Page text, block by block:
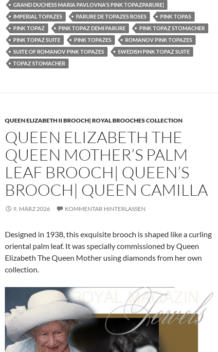
GRAND DUCHESS MARIA PAVLOVNA'S PINK TOPAZPARURE|
IMPERIAL TOPAZES
PARURE DE TOPAZES ROSES
PINK TOPAS
PINK TOPAZ
PINK TOPAZ DEMI PARURE
PINK TOPAZ STOMACHER
PINK TOPAZ SUITE
PINK TOPAZES
ROMANOV PINK TOPAZES
SUITE OF ROMANOV PINK TOPAZES
SWEDISH PINK TOPAZ SUITE
TOPAZ STOMACHER
QUEEN ELIZABETH II BROOCH| ROYAL BROOCHES COLLECTION
QUEEN ELIZABETH THE
QUEEN MOTHER’S PALM
LEAF BROOCH| QUEEN’S
BROOCH| QUEEN CAMILLA
9. MÄRZ 2026 KOMMENTAR HINTERLASSEN
Designed in 1938, this exquisite brooch is shaped like a curling
oriental palm leaf. It was specially commissioned by Queen
Elizabeth The Queen Mother using diamonds from her own
collection.